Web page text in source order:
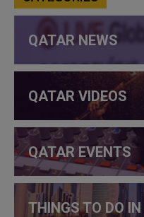
QATAR NEWS
QATAR VIDEOS
QATAR EVENTS
THINGS TO DO